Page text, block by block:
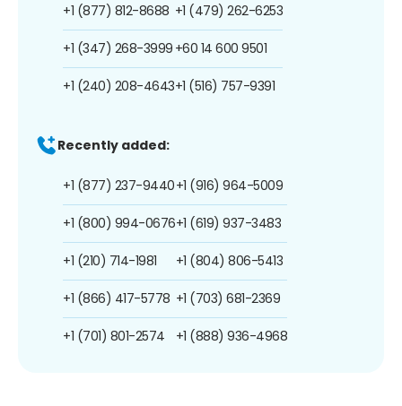
+1 (877) 812-8688
+1 (347) 268-3999
+1 (240) 208-4643
+1 (479) 262-6253
+60 14 600 9501
+1 (516) 757-9391
Recently added:
+1 (877) 237-9440
+1 (800) 994-0676
+1 (210) 714-1981
+1 (866) 417-5778
+1 (701) 801-2574
+1 (916) 964-5009
+1 (619) 937-3483
+1 (804) 806-5413
+1 (703) 681-2369
+1 (888) 936-4968